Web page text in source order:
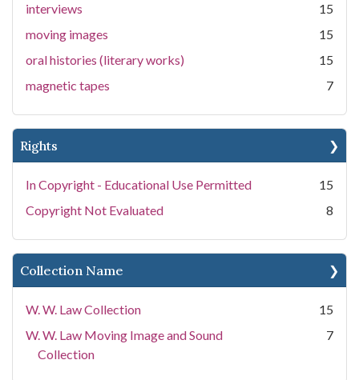
interviews
15
moving images
15
oral histories (literary works)
15
magnetic tapes
7
Rights
In Copyright - Educational Use Permitted
15
Copyright Not Evaluated
8
Collection Name
W. W. Law Collection
15
W. W. Law Moving Image and Sound
Collection
7